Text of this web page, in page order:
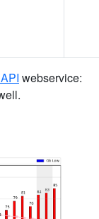
webservice: